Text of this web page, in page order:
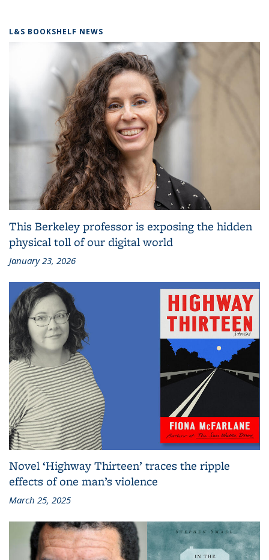
L&S BOOKSHELF NEWS
This Berkeley professor is exposing the hidden
physical toll of our digital world
January 23, 2026
Novel ‘Highway Thirteen’ traces the ripple
effects of one man’s violence
March 25, 2025